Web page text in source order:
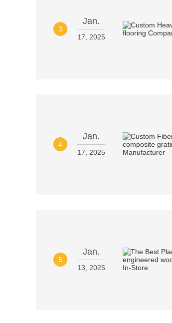
3
Jan.
17, 2025
4
Jan.
17, 2025
5
Jan.
13, 2025